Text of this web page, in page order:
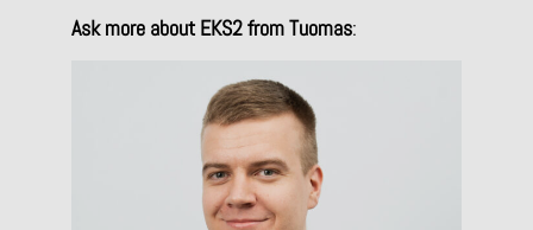
Ask more about EKS2 from Tuomas: